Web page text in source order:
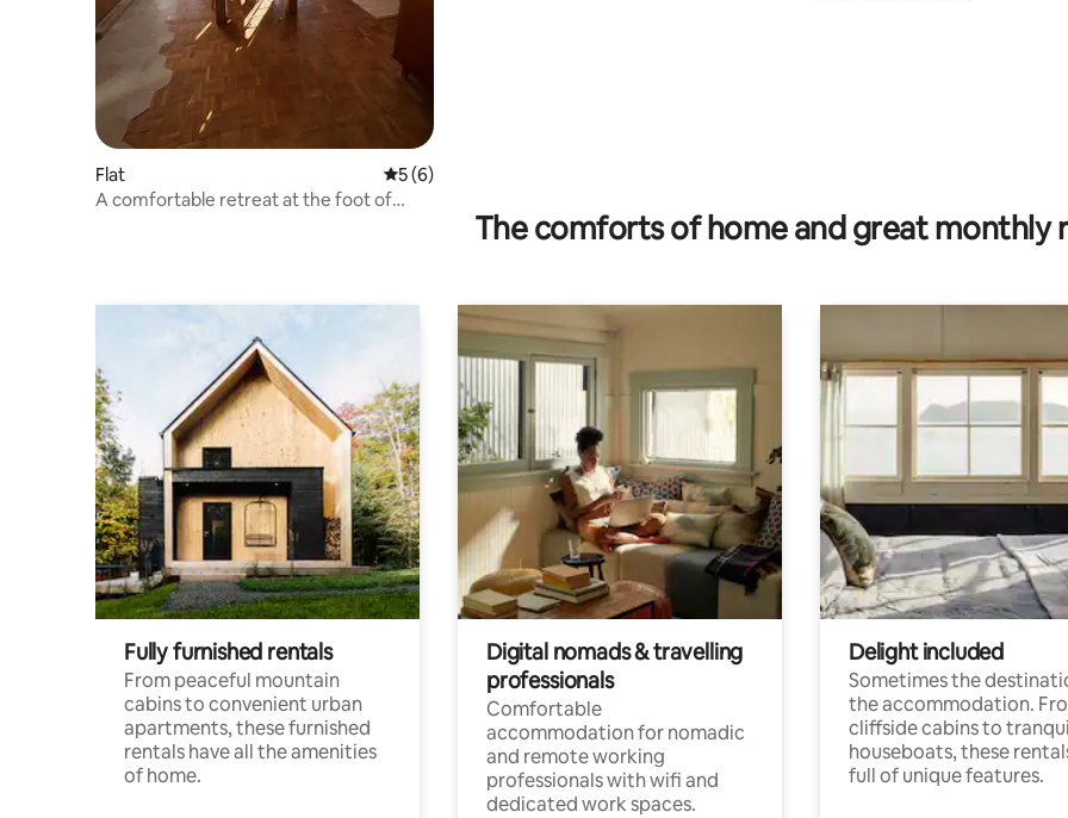
Flat 5 out of 5 average rating, 6 reviews
5 (6)
A comfortable retreat at the foot of
The comforts of home and great monthly
Fully furnished rentals
From peaceful mountain
cabins to convenient urban
apartments, these furnished
rentals have all the amenities
of home.
Digital nomads & travelling
professionals
Comfortable
accommodation for nomadic
and remote working
professionals with wifi and
dedicated work spaces.
Delight included
Sometimes the
the accommodation.
cliffside cabins to
houseboats, these
full of unique features.